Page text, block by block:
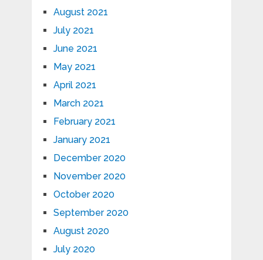
August 2021
July 2021
June 2021
May 2021
April 2021
March 2021
February 2021
January 2021
December 2020
November 2020
October 2020
September 2020
August 2020
July 2020